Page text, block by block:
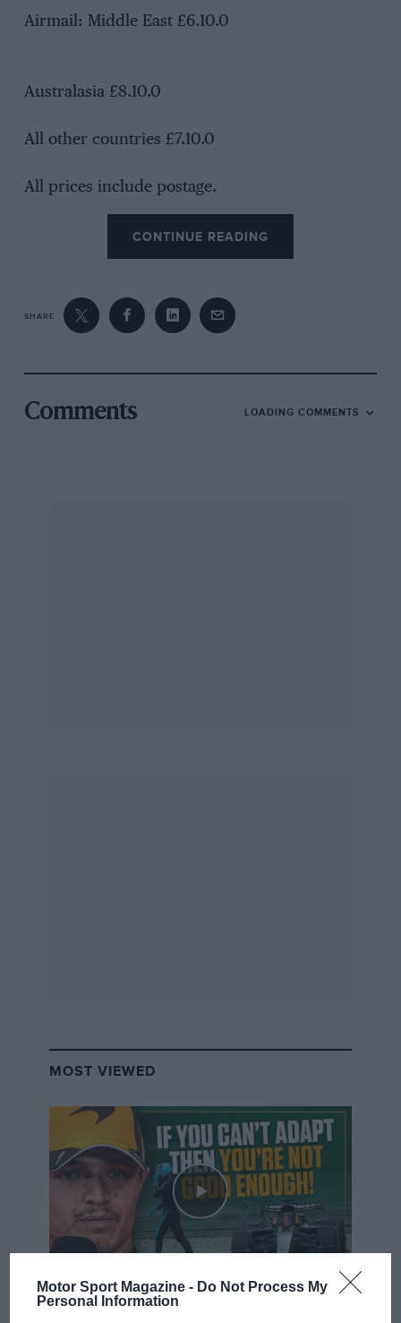
Motor Sport Magazine - Do Not Process My
Personal Information
Airmail: Middle East £6.10.0
Australasia £8.10.0
All other countries £7.10.0
All prices include postage.
CONTINUE READING
SHARE
Comments LOADING COMMENTS
MOST VIEWED
F1 SHOW